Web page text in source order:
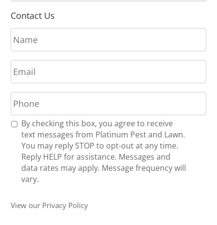
Contact Us
N
a
m
e
*
E
m
a
i
l
*
P
h
o
n
R
U
By checking this box, you agree to receive
text messages from Platinum Pest and Lawn.
You may reply STOP to opt-out at any time.
Reply HELP for assistance. Messages and
data rates may apply. Message frequency will
vary.
View our Privacy Policy